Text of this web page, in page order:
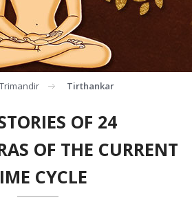
Trimandir Tirthankar
OF 24
OF THE CURRENT
CYCLE